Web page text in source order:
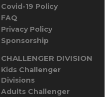
Covid-19 Policy
FAQ
Privacy Policy
Sponsorship
CHALLENGER DIVISION
Kids Challenger
Divisions
Adults Challenger